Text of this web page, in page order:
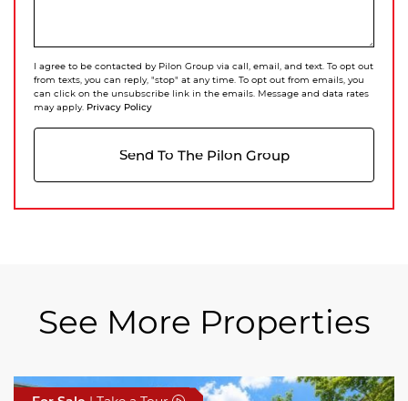
I agree to be contacted by Pilon Group via call, email, and text. To opt out
from texts, you can reply, "stop" at any time. To opt out from emails, you
can click on the unsubscribe link in the emails. Message and data rates
may apply. Privacy Policy
Send To The Pilon Group
See More Properties